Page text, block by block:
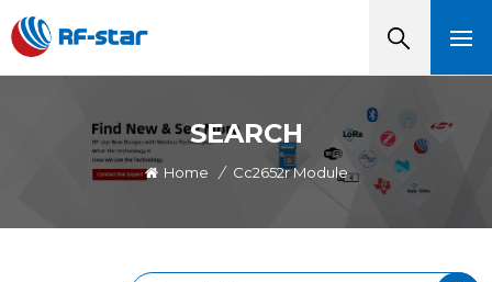
SEARCH
Home / Cc2652r Module